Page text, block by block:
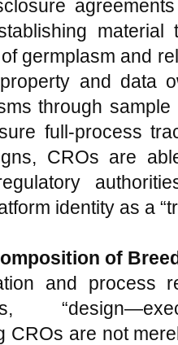
material
germplasm and
and data
through
full-process
CROs are
identity as a
of
and process
CROs are not